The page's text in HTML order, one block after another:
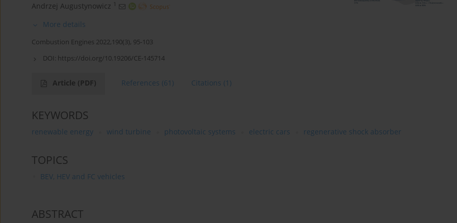
Andrzej Augustynowicz 1
More details
Combustion Engines 2022,190(3), 95-103
DOI: https://doi.org/10.19206/CE-145714
Article (PDF) References (61) Citations (1)
KEYWORDS
renewable energy wind turbine photovoltaic systems electric cars regenerative shock absorber
TOPICS
BEV, HEV and FC vehicles
ABSTRACT